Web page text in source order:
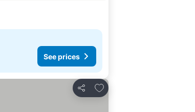
See prices
Share
Add to favorites